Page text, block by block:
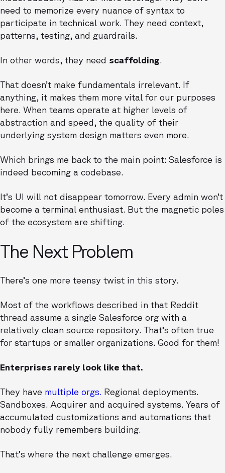
need to memorize every nuance of syntax to
participate in technical work. They need context,
patterns, testing, and guardrails.
In other words, they need scaffolding.
That doesn’t make fundamentals irrelevant. If
anything, it makes them more vital for our purposes
here. When teams operate at higher levels of
abstraction and speed, the quality of their
underlying system design matters even more.
Which brings me back to the main point: Salesforce is
indeed becoming a codebase.
It’s UI will not disappear tomorrow. Every admin won’t
become a terminal enthusiast. But the magnetic poles
of the ecosystem are shifting.
The Next Problem
There’s one more teensy twist in this story.
Most of the workflows described in that Reddit
thread assume a single Salesforce org with a
relatively clean source repository. That’s often true
for startups or smaller organizations. Good for them!
Enterprises rarely look like that.
They have multiple orgs. Regional deployments.
Sandboxes. Acquirer and acquired systems. Years of
accumulated customizations and automations that
nobody fully remembers building.
That’s where the next challenge emerges.